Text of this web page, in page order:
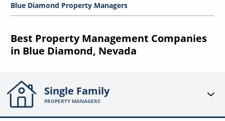
Blue Diamond Property Managers
Best Property Management Companies
in Blue Diamond, Nevada
Single Family
PROPERTY MANAGERS